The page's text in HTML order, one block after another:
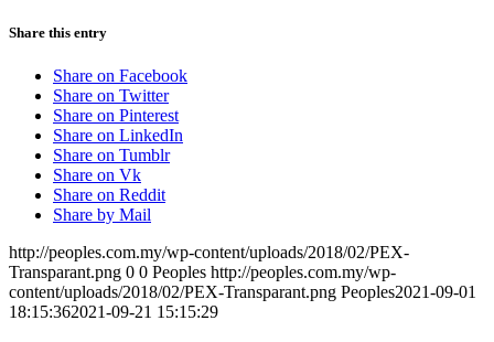
Share this entry
Share on Facebook
Share on Twitter
Share on Pinterest
Share on LinkedIn
Share on Tumblr
Share on Vk
Share on Reddit
Share by Mail
http://peoples.com.my/wp-content/uploads/2018/02/PEX-
Transparant.png 0 0 Peoples http://peoples.com.my/wp-
content/uploads/2018/02/PEX-Transparant.png Peoples2021-09-01
18:15:362021-09-21 15:15:29